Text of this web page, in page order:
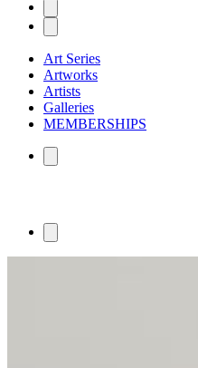
Art Series
Artworks
Artists
Galleries
MEMBERSHIPS